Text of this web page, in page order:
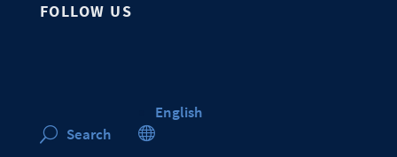
FOLLOW US
U Search 
English